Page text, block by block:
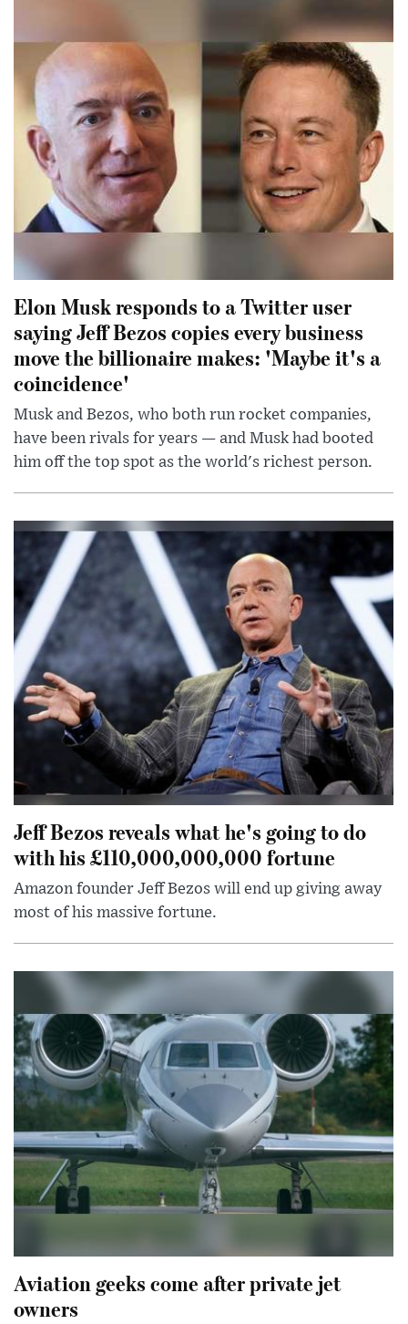
Elon Musk responds to a Twitter user
saying Jeff Bezos copies every business
move the billionaire makes: 'Maybe it's a
coincidence'
Musk and Bezos, who both run rocket companies,
have been rivals for years — and Musk had booted
him off the top spot as the world's richest person.
Jeff Bezos reveals what he's going to do
with his £110,000,000,000 fortune
Amazon founder Jeff Bezos will end up giving away
most of his massive fortune.
Aviation geeks come after private jet
owners